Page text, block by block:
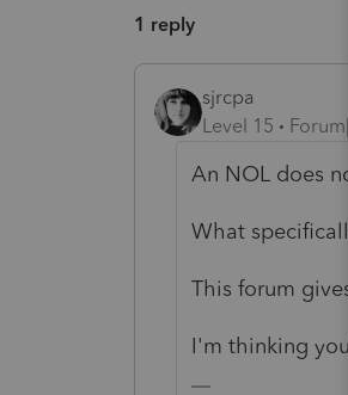
1 reply
sjrcpa
Level 15
An NOL does
What
This forum
I'm thinking